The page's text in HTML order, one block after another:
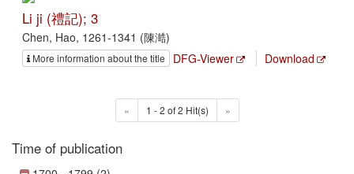
Li ji (禮記); 3
Chen, Hao, 1261-1341 (陳澔)
More information about the title DFG-Viewer Download
« 1 - 2 of 2 Hit(s) »
Time of publication